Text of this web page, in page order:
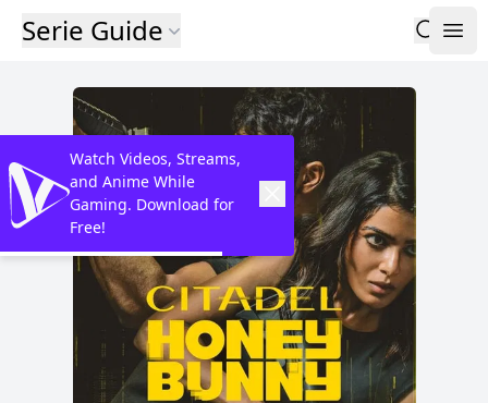
Serie Guide
Watch Videos, Streams,
and Anime While
Gaming. Download for
Free!